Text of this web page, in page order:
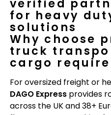
verified
for heavy
solutions
Why choose
truck
cargo
For oversized freight or
DAGO Express provides
across the UK and 38+